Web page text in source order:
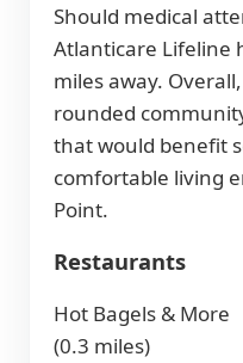
Should medical
Atlanticare Lifeline
miles away.
rounded
that would benefit
comfortable living
Point.
Restaurants
Hot Bagels & More
(0.3 miles)